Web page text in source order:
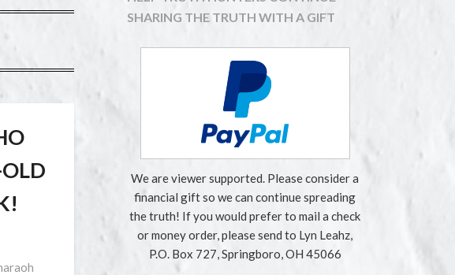
SHARING THE TRUTH WITH A GIFT
We are viewer supported. Please consider a
financial gift so we can continue spreading
the truth! If you would prefer to mail a check
or money order, please send to Lyn Leahz,
P.O. Box 727, Springboro, OH 45066